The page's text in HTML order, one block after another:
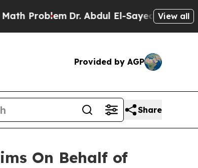
Dr. Abdul El-Sayed on Historic
View all
Provided by AGP
Share
On Behalf of